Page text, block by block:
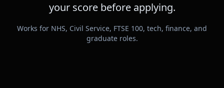
your score before applying.
Works for NHS, Civil Service, FTSE 100, tech, finance, and
graduate roles.